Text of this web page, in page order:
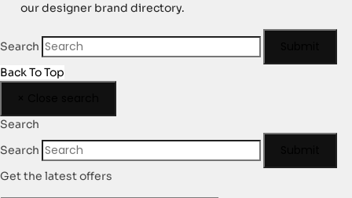
our designer brand directory.
Search
Back To Top
Search
Search
Get the latest offers